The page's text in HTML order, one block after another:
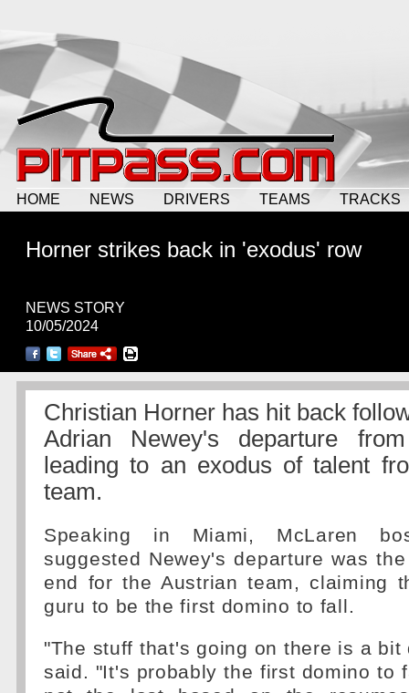
HOME NEWS DRIVERS TEAMS TRACKS
Horner strikes back in 'exodus' row
NEWS STORY
10/05/2024
Christian Horner has hit back
Adrian Newey's departure
leading to an exodus of talent
team.
Speaking in Miami, McLaren
suggested Newey's departure was
end for the Austrian team, claiming
guru to be the first domino to fall.
"The stuff that's going on there is a
said. "It's probably the first domino to